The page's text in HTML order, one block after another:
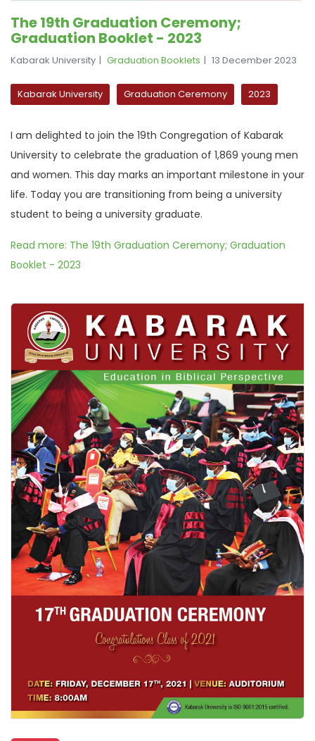
The 19th Graduation Ceremony;
Graduation Booklet - 2023
Kabarak University Graduation Booklets 13 December 2023
Kabarak University Graduation Ceremony 2023
I am delighted to join the 19th Congregation of Kabarak
University to celebrate the graduation of 1,869 young men
and women. This day marks an important milestone in your
life. Today you are transitioning from being a university
student to being a university graduate.
Read more: The 19th Graduation Ceremony; Graduation
Booklet - 2023